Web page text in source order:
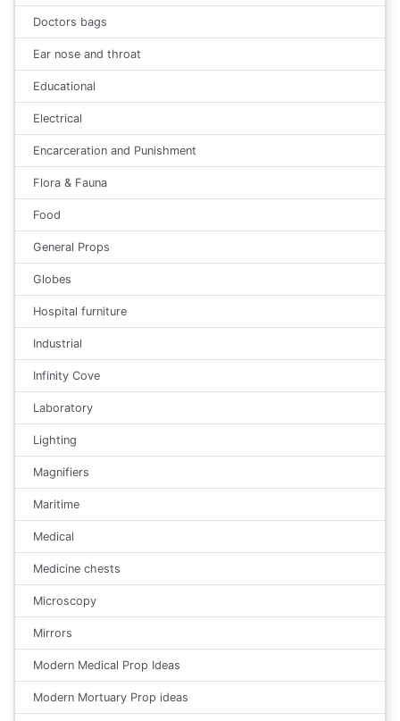
Doctors bags
Ear nose and throat
Educational
Electrical
Encarceration and Punishment
Flora & Fauna
Food
General Props
Globes
Hospital furniture
Industrial
Infinity Cove
Laboratory
Lighting
Magnifiers
Maritime
Medical
Medicine chests
Microscopy
Mirrors
Modern Medical Prop Ideas
Modern Mortuary Prop ideas